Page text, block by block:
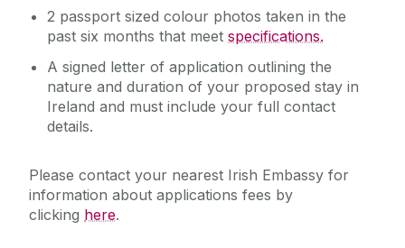
2 passport sized colour photos taken in the
past six months that meet specifications.
A signed letter of application outlining the
nature and duration of your proposed stay in
Ireland and must include your full contact
details.
Please contact your nearest Irish Embassy for
information about applications fees by
clicking here.